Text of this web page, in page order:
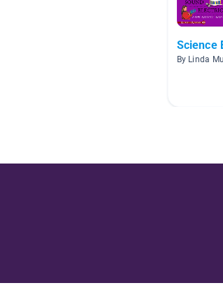
Science
By Linda